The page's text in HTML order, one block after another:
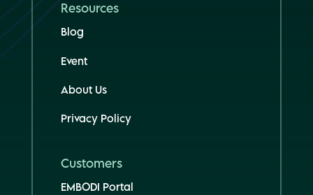
Resources
Blog
Event
About Us
Privacy Policy
Customers
EMBODI Portal